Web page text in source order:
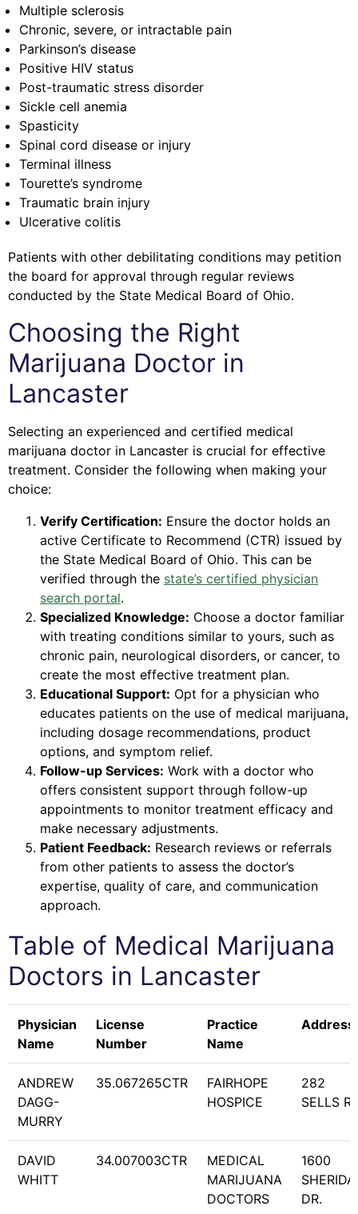
Multiple sclerosis
Chronic, severe, or intractable pain
Parkinson’s disease
Positive HIV status
Post-traumatic stress disorder
Sickle cell anemia
Spasticity
Spinal cord disease or injury
Terminal illness
Tourette’s syndrome
Traumatic brain injury
Ulcerative colitis
Patients with other debilitating conditions may petition
the board for approval through regular reviews
conducted by the State Medical Board of Ohio.
Choosing the Right
Marijuana Doctor in
Lancaster
Selecting an experienced and certified medical
marijuana doctor in Lancaster is crucial for effective
treatment. Consider the following when making your
choice:
Verify Certification: Ensure the doctor holds an
active Certificate to Recommend (CTR) issued by
the State Medical Board of Ohio. This can be
verified through the state’s certified physician
search portal.
Specialized Knowledge: Choose a doctor familiar
with treating conditions similar to yours, such as
chronic pain, neurological disorders, or cancer, to
create the most effective treatment plan.
Educational Support: Opt for a physician who
educates patients on the use of medical marijuana,
including dosage recommendations, product
options, and symptom relief.
Follow-up Services: Work with a doctor who
offers consistent support through follow-up
appointments to monitor treatment efficacy and
make necessary adjustments.
Patient Feedback: Research reviews or referrals
from other patients to assess the doctor’s
expertise, quality of care, and communication
approach.
Table of Medical Marijuana
Doctors in Lancaster
Physician
Name
License
Number
Practice
Name
Address
ANDREW
DAGG-
MURRY
35.067265CTR
FAIRHOPE
HOSPICE
282
SELLS
DAVID
WHITT
34.007003CTR
MEDICAL
MARIJUANA
DOCTORS
1600
DR.